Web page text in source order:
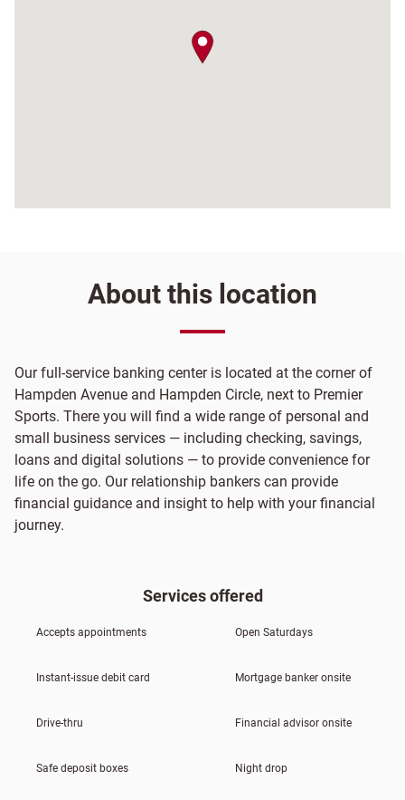
About this location
Our full-service banking center is located at the corner of
Hampden Avenue and Hampden Circle, next to Premier
Sports. There you will find a wide range of personal and
small business services — including checking, savings,
loans and digital solutions — to provide convenience for
life on the go. Our relationship bankers can provide
financial guidance and insight to help with your financial
journey.
Services offered
Accepts appointments Open Saturdays
Instant-issue debit card Mortgage banker onsite
Drive-thru Financial advisor onsite
Safe deposit boxes Night drop